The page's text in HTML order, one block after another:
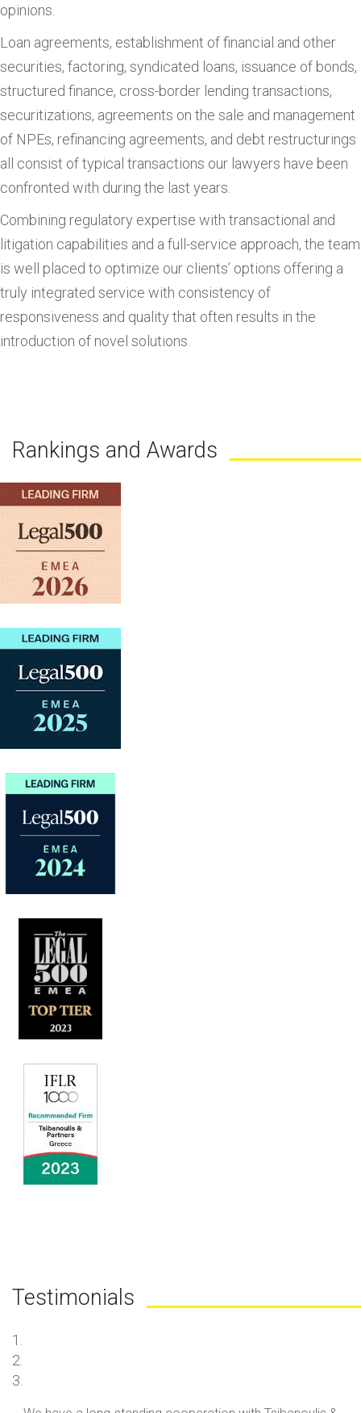
opinions.
Loan agreements, establishment of financial and other
securities, factoring, syndicated loans, issuance of bonds,
structured finance, cross-border lending transactions,
securitizations, agreements on the sale and management
of NPEs, refinancing agreements, and debt restructurings
all consist of typical transactions our lawyers have been
confronted with during the last years.
Combining regulatory expertise with transactional and
litigation capabilities and a full-service approach, the team
is well placed to optimize our clients’ options offering a
truly integrated service with consistency of
responsiveness and quality that often results in the
introduction of novel solutions.
Rankings and Awards
Testimonials